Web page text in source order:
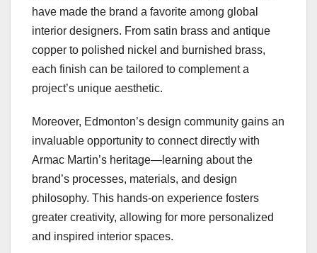
have made the brand a favorite among global
interior designers. From satin brass and antique
copper to polished nickel and burnished brass,
each finish can be tailored to complement a
project’s unique aesthetic.
Moreover, Edmonton’s design community gains an
invaluable opportunity to connect directly with
Armac Martin’s heritage—learning about the
brand’s processes, materials, and design
philosophy. This hands-on experience fosters
greater creativity, allowing for more personalized
and inspired interior spaces.